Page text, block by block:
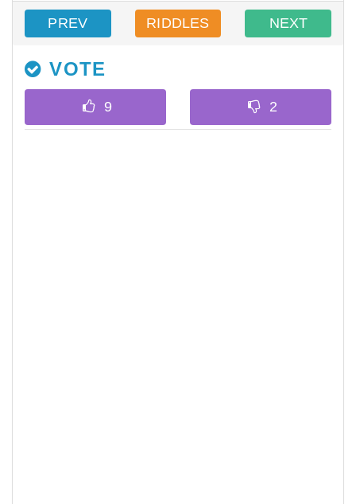
PREV RIDDLES NEXT
VOTE